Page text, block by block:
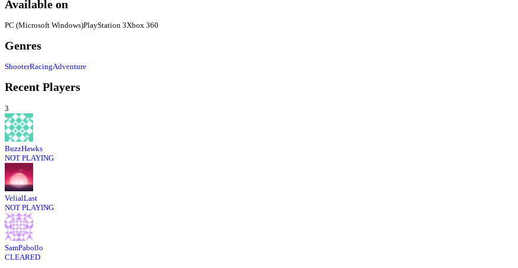
Available on
PC (Microsoft Windows)PlayStation 3Xbox 360
Genres
ShooterRacingAdventure
Recent Players
3
BuzzHawks
NOT PLAYING
VelialLast
NOT PLAYING
SamPabollo
CLEARED